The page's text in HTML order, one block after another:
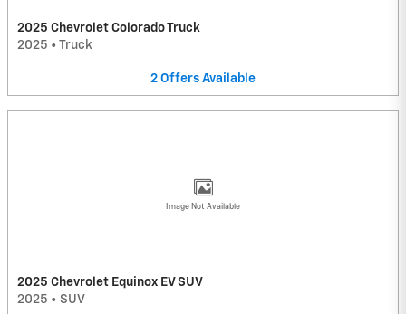
2025 Chevrolet Colorado Truck
2025 • Truck
2 Offers Available
Image Not Available
2025 Chevrolet Equinox EV SUV
2025 • SUV